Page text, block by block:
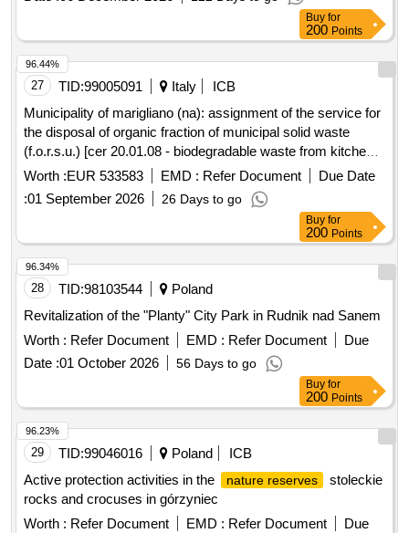
Buy for
200 Points
27 TID:99005091 Italy
ICB
Municipality of marigliano (na): assignment of the service for
the disposal of organic fraction of municipal solid waste
(f.o.r.s.u.) [cer 20.01.08 - biodegradable waste from kitchens
and canteens] and the clippings and prunings produced by
gardens and parks [cer 20.02.01 - biodegradable waste]
coming from separate collection.
Worth :EUR 533583 EMD : Refer Document
Due Date
:01 September 2026 26 Days to go
96.44%
Buy for
200 Points
28 TID:98103544
Poland
Revitalization of the "Planty" City Park in Rudnik nad Sanem
Worth : Refer Document EMD : Refer Document
Due
Date :01 October 2026 56 Days to go
96.34%
Buy for
200 Points
29 TID:99046016 Poland
ICB
Active protection activities in the
nature reserves
stoleckie
rocks and crocuses in górzyniec
Worth : Refer Document EMD : Refer Document
Due
96.23%